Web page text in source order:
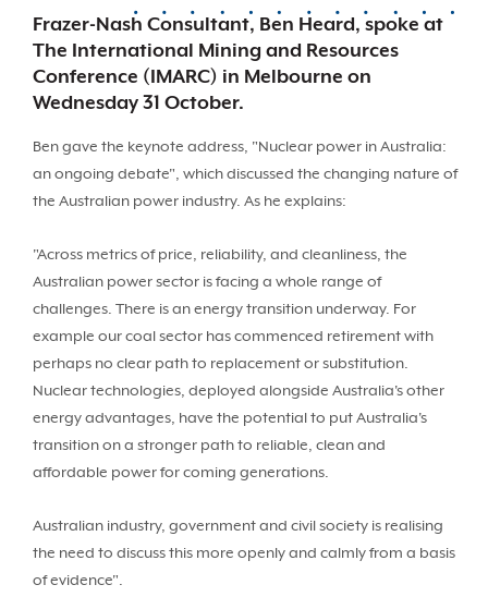
Frazer-Nash Consultant, Ben Heard, spoke at
The International Mining and Resources
Conference (IMARC) in Melbourne on
Wednesday 31 October.
Ben gave the keynote address, "Nuclear power in Australia:
an ongoing debate", which discussed the changing nature of
the Australian power industry. As he explains:
"Across metrics of price, reliability, and cleanliness, the
Australian power sector is facing a whole range of
challenges. There is an energy transition underway. For
example our coal sector has commenced retirement with
perhaps no clear path to replacement or substitution.
Nuclear technologies, deployed alongside Australia's other
energy advantages, have the potential to put Australia's
transition on a stronger path to reliable, clean and
affordable power for coming generations.
Australian industry, government and civil society is realising
the need to discuss this more openly and calmly from a basis
of evidence".